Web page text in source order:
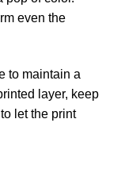
even the
to maintain a
layer, keep
let the print